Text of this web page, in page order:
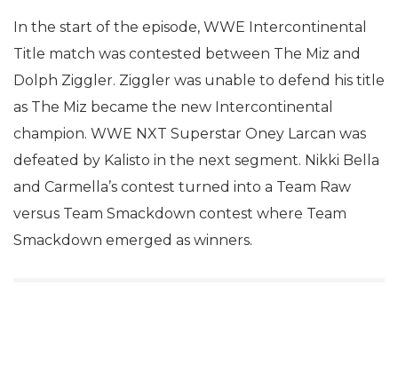
In the start of the episode, WWE Intercontinental
Title match was contested between The Miz and
Dolph Ziggler. Ziggler was unable to defend his title
as The Miz became the new Intercontinental
champion. WWE NXT Superstar Oney Larcan was
defeated by Kalisto in the next segment. Nikki Bella
and Carmella’s contest turned into a Team Raw
versus Team Smackdown contest where Team
Smackdown emerged as winners.